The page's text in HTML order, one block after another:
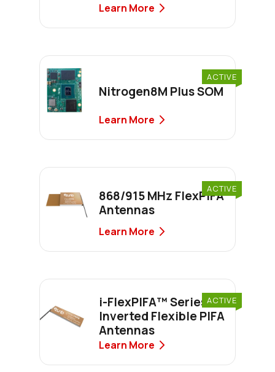
Learn More
ACTIVE
Nitrogen8M Plus SOM
Learn More
ACTIVE
868/915 MHz FlexPIFA
Antennas
Learn More
ACTIVE
i-FlexPIFA™ Series
Inverted Flexible PIFA
Antennas
Learn More